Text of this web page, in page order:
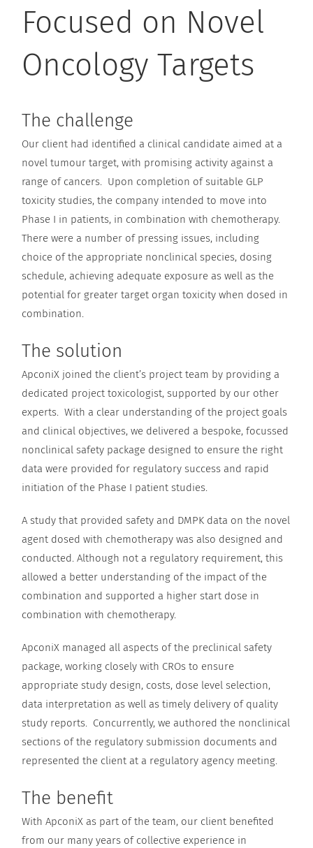
Focused on Novel
Oncology Targets
The challenge
Our client had identified a clinical candidate aimed at a
novel tumour target, with promising activity against a
range of cancers. Upon completion of suitable GLP
toxicity studies, the company intended to move into
Phase I in patients, in combination with chemotherapy.
There were a number of pressing issues, including
choice of the appropriate nonclinical species, dosing
schedule, achieving adequate exposure as well as the
potential for greater target organ toxicity when dosed in
combination.
The solution
ApconiX joined the client’s project team by providing a
dedicated project toxicologist, supported by our other
experts. With a clear understanding of the project goals
and clinical objectives, we delivered a bespoke, focussed
nonclinical safety package designed to ensure the right
data were provided for regulatory success and rapid
initiation of the Phase I patient studies.
A study that provided safety and DMPK data on the novel
agent dosed with chemotherapy was also designed and
conducted. Although not a regulatory requirement, this
allowed a better understanding of the impact of the
combination and supported a higher start dose in
combination with chemotherapy.
ApconiX managed all aspects of the preclinical safety
package, working closely with CROs to ensure
appropriate study design, costs, dose level selection,
data interpretation as well as timely delivery of quality
study reports. Concurrently, we authored the nonclinical
sections of the regulatory submission documents and
represented the client at a regulatory agency meeting.
The benefit
With ApconiX as part of the team, our client benefited
from our many years of collective experience in